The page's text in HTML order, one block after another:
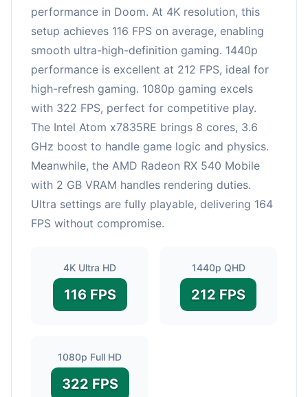
performance in Doom. At 4K resolution, this
setup achieves 116 FPS on average, enabling
smooth ultra-high-definition gaming. 1440p
performance is excellent at 212 FPS, ideal for
high-refresh gaming. 1080p gaming excels
with 322 FPS, perfect for competitive play.
The Intel Atom x7835RE brings 8 cores, 3.6
GHz boost to handle game logic and physics.
Meanwhile, the AMD Radeon RX 540 Mobile
with 2 GB VRAM handles rendering duties.
Ultra settings are fully playable, delivering 164
FPS without compromise.
4K Ultra HD
116 FPS
1440p QHD
212 FPS
1080p Full HD
322 FPS